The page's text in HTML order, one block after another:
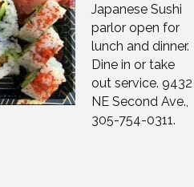
Japanese Sushi
parlor open for
lunch and dinner.
Dine in or take
out service. 9432
NE Second Ave.,
305-754-0311.